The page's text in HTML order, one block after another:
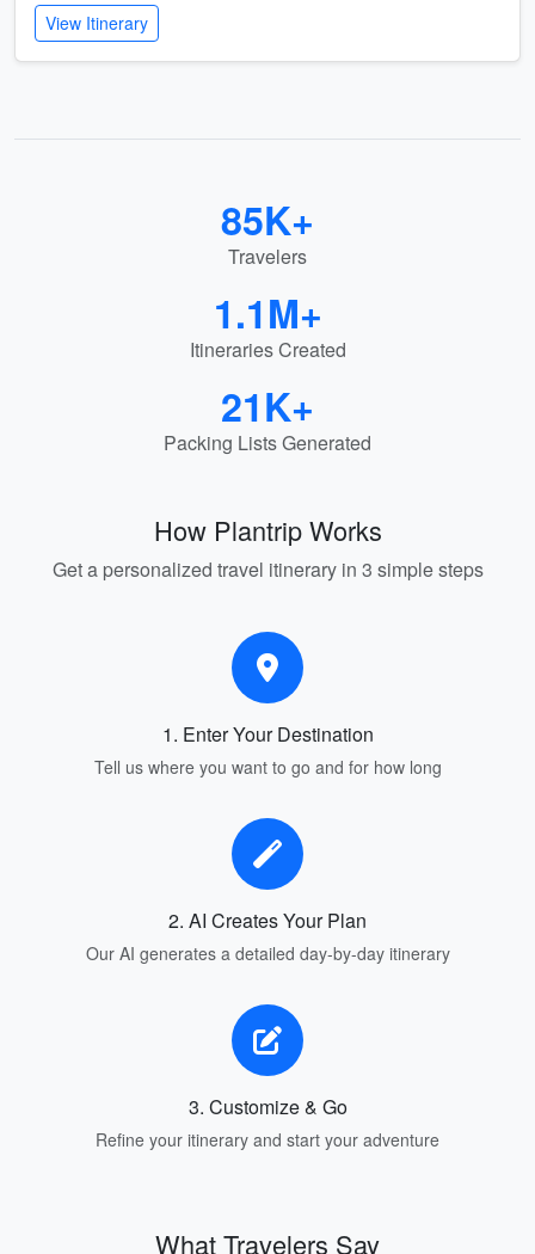
View Itinerary
85K+
Travelers
1.1M+
Itineraries Created
21K+
Packing Lists Generated
How Plantrip Works
Get a personalized travel itinerary in 3 simple steps
1. Enter Your Destination
Tell us where you want to go and for how long
2. AI Creates Your Plan
Our AI generates a detailed day-by-day itinerary
3. Customize & Go
Refine your itinerary and start your adventure
What Travelers Say